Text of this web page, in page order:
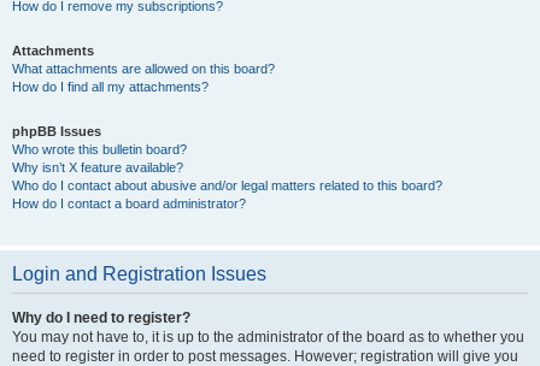
How do I remove my subscriptions?
Attachments
What attachments are allowed on this board?
How do I find all my attachments?
phpBB Issues
Who wrote this bulletin board?
Why isn’t X feature available?
Who do I contact about abusive and/or legal matters related to this board?
How do I contact a board administrator?
Login and Registration Issues
Why do I need to register?
You may not have to, it is up to the administrator of the board as to whether you
need to register in order to post messages. However; registration will give you